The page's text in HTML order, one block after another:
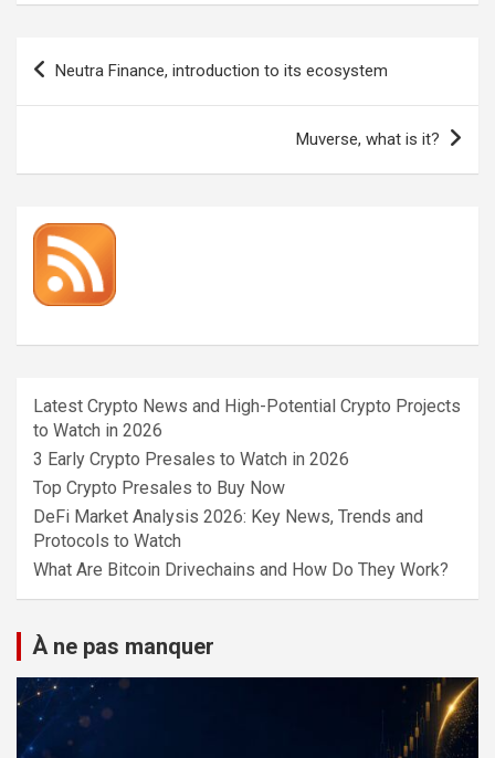
Post
Neutra Finance, introduction to its ecosystem
Muverse, what is it?
Latest Crypto News and High-Potential Crypto Projects
to Watch in 2026
3 Early Crypto Presales to Watch in 2026
Top Crypto Presales to Buy Now
DeFi Market Analysis 2026: Key News, Trends and
Protocols to Watch
What Are Bitcoin Drivechains and How Do They Work?
À ne pas manquer